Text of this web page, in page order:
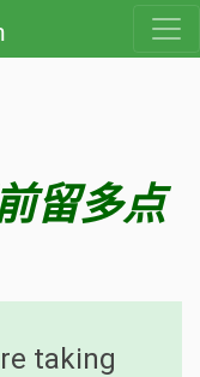
留多点
taking